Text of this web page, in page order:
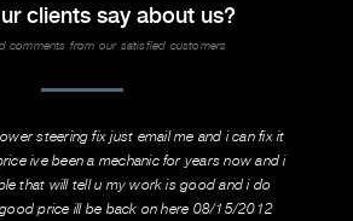
clients say about us?
comments from our satisfied customers
steering fix just email me and i can fix it
ive been a mechanic for years now and i
that will tell u my work is good and i do
price ill be back on here 08/15/2012